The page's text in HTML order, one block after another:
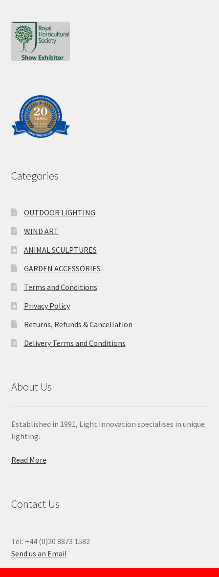
Categories
OUTDOOR LIGHTING
WIND ART
ANIMAL SCULPTURES
GARDEN ACCESSORIES
Terms and Conditions
Privacy Policy
Returns, Refunds & Cancellation
Delivery Terms and Conditions
About Us
Established in 1991, Light Innovation specialises in unique
lighting.
Read More
Contact Us
Tel: +44 (0)20 8873 1582
Send us an Email